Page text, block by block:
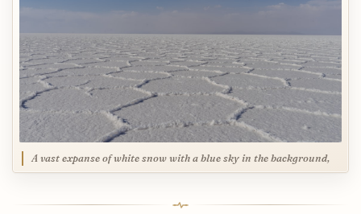
A vast expanse of white snow with a blue sky in the background,